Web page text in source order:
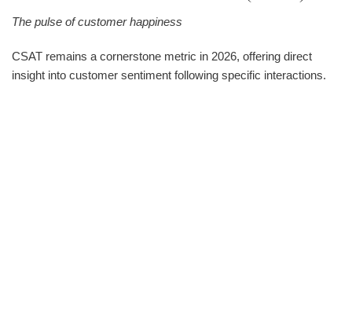
The pulse of customer happiness
CSAT remains a cornerstone metric in 2026, offering direct
insight into customer sentiment following specific interactions.